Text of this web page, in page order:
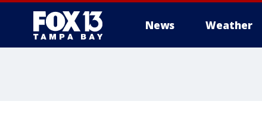
News Weather